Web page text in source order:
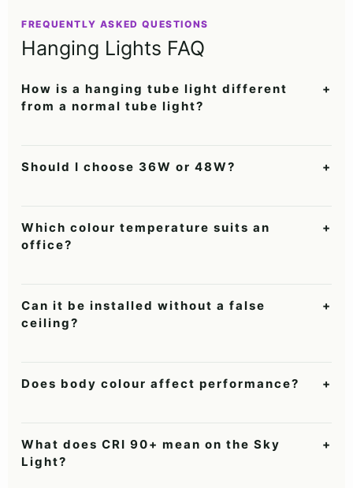
FREQUENTLY ASKED QUESTIONS
Hanging Lights FAQ
How is a hanging tube light different
from a normal tube light?
+
Should I choose 36W or 48W? +
Which colour temperature suits an
office?
+
Can it be installed without a false
ceiling?
+
Does body colour affect performance? +
What does CRI 90+ mean on the Sky
Light?
+